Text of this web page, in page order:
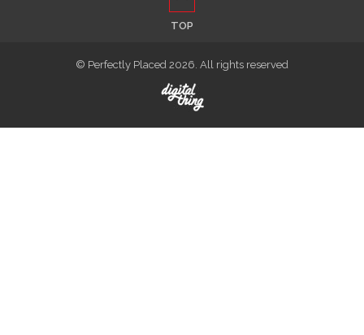
TOP
© Perfectly Placed 2026. All rights reserved